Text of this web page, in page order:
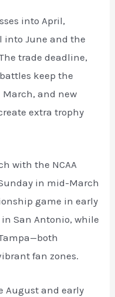
into April,
into June and the
trade deadline,
keep the
and new
extra trophy
with the NCAA
in mid-March
game in early
in San Antonio, while
fan zones.
August and early